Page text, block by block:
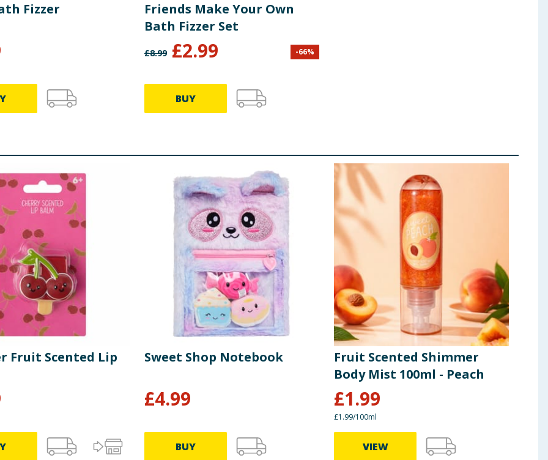
Fizzer
Friends Make Your Own
Bath Fizzer Set
£8.99 £2.99 -66%
BUY
Fruit Scented Lip
Sweet Shop Notebook
£4.99
BUY
Fruit Scented Shimmer
Body Mist 100ml - Peach
£1.99
£1.99/100ml
VIEW